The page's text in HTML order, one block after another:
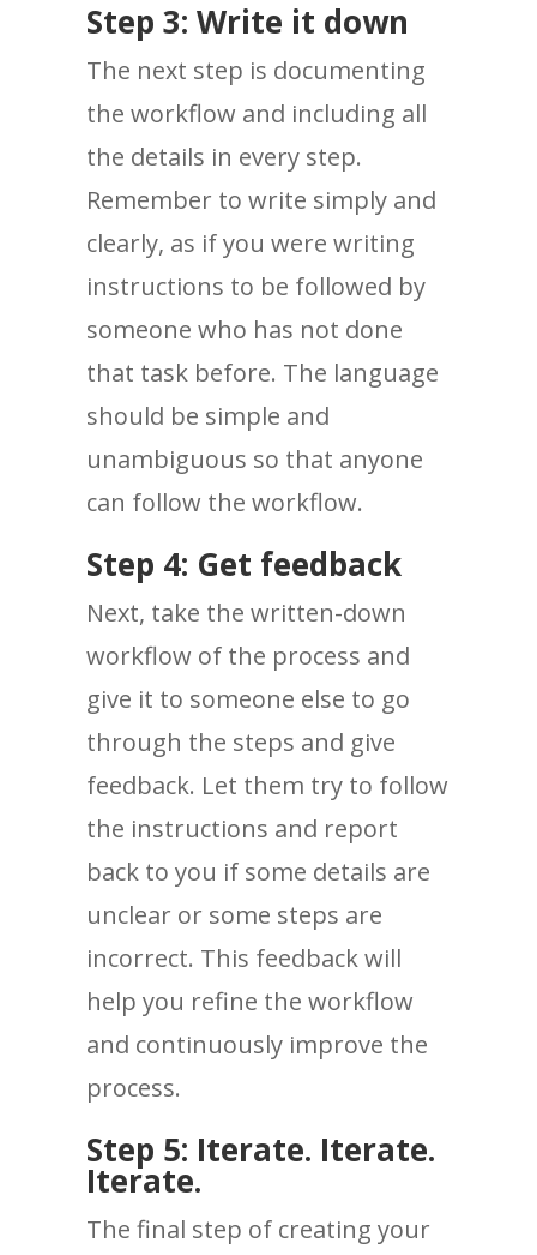
Step 3: Write it down
The next step is documenting
the workflow and including all
the details in every step.
Remember to write simply and
clearly, as if you were writing
instructions to be followed by
someone who has not done
that task before. The language
should be simple and
unambiguous so that anyone
can follow the workflow.
Step 4: Get feedback
Next, take the written-down
workflow of the process and
give it to someone else to go
through the steps and give
feedback. Let them try to follow
the instructions and report
back to you if some details are
unclear or some steps are
incorrect. This feedback will
help you refine the workflow
and continuously improve the
process.
Step 5: Iterate. Iterate.
Iterate.
The final step of creating your